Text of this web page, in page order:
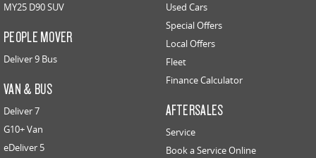
MY25 D90 SUV
PEOPLE MOVER
Deliver 9 Bus
VAN & BUS
Deliver 7
G10+ Van
eDeliver 5
Used Cars
Special Offers
Local Offers
Fleet
Finance Calculator
AFTERSALES
Service
Book a Service Online